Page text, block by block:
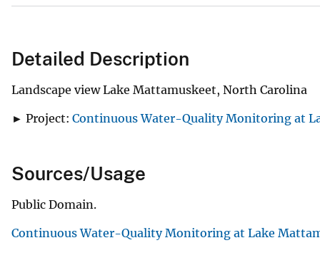
Detailed Description
Landscape view Lake Mattamuskeet, North Carolina
► Project: Continuous Water-Quality Monitoring at
Sources/Usage
Public Domain.
Continuous Water-Quality Monitoring at Lake